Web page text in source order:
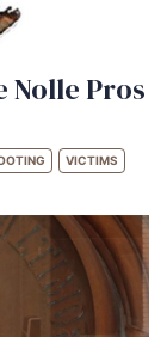
Nolle Pros
VICTIMS